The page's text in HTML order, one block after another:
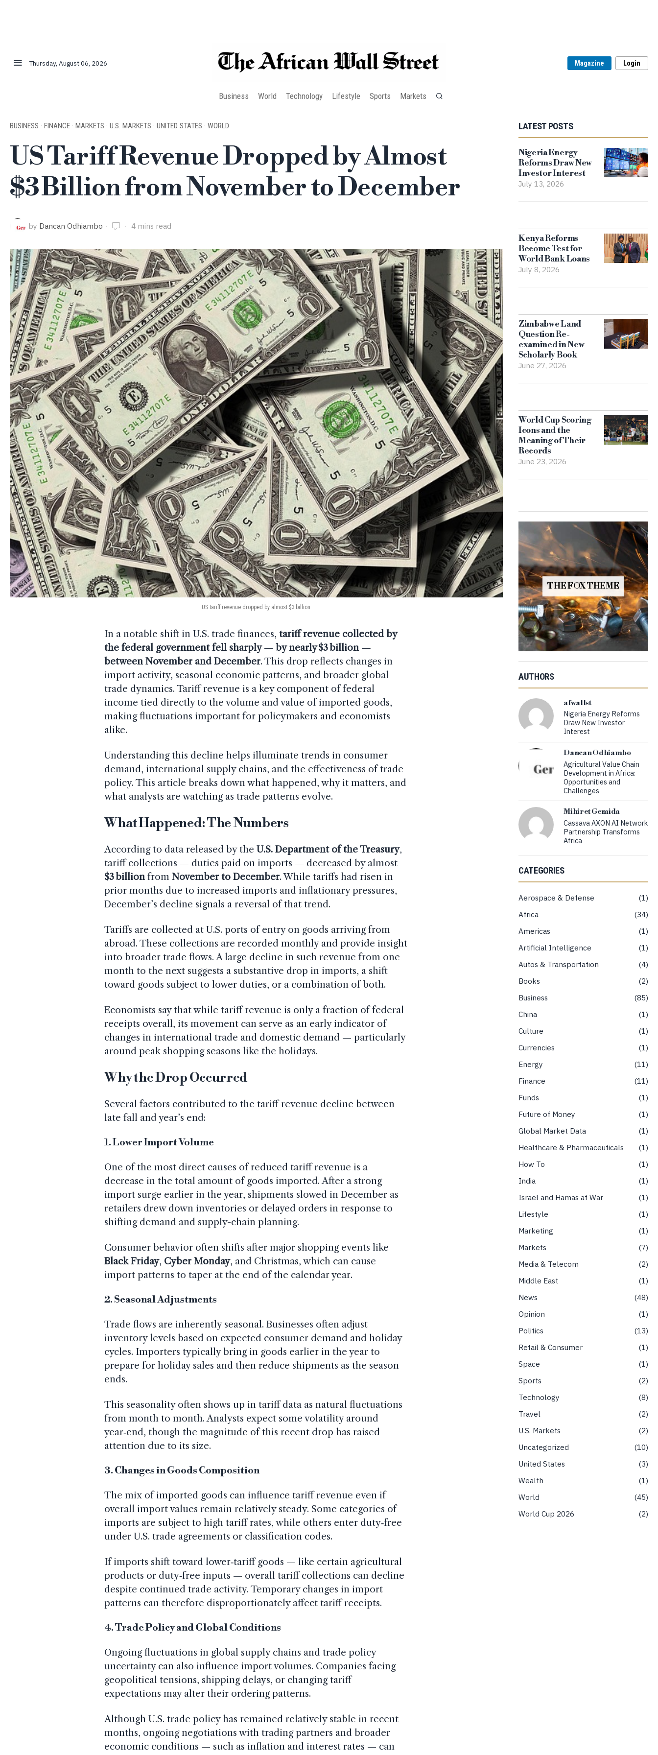
Thursday, August 06, 2026 Magazine Login
Business World Technology Lifestyle Sports Markets
BUSINESS · FINANCE · MARKETS · U.S. MARKETS · UNITED STATES · WORLD
US Tariff Revenue Dropped by Almost
$3 Billion from November to December
by Dancan Odhiambo 4 mins read
US tariff revenue dropped by almost $3 billion
In a notable shift in U.S. trade finances,tariff revenue collected by
the federal government fell sharply — by nearly $3 billion —
between November and December. This drop reflects changes in
import activity, seasonal economic patterns, and broader global
trade dynamics. Tariff revenue is a key component of federal
income tied directly to the volume and value of imported goods,
making fluctuations important for policymakers and economists
alike.
Understanding this decline helps illuminate trends in consumer
demand, international supply chains, and the effectiveness of trade
policy. This article breaks down what happened, why it matters, and
what analysts are watching as trade patterns evolve.
What Happened: The Numbers
According to data released by theU.S. Department of the Treasury,
tariff collections — duties paid on imports — decreased by almost
$3 billionfromNovember to December. While tariffs had risen in
prior months due to increased imports and inflationary pressures,
December’s decline signals a reversal of that trend.
Tariffs are collected at U.S. ports of entry on goods arriving from
abroad. These collections are recorded monthly and provide insight
into broader trade flows. A large decline in such revenue from one
month to the next suggests a substantive drop in imports, a shift
toward goods subject to lower duties, or a combination of both.
Economists say that while tariff revenue is only a fraction of federal
receipts overall, its movement can serve as an early indicator of
changes in international trade and domestic demand — particularly
around peak shopping seasons like the holidays.
Why the Drop Occurred
Several factors contributed to the tariff revenue decline between
late fall and year’s end:
1. Lower Import Volume
One of the most direct causes of reduced tariff revenue is a
decrease in the total amount of goods imported. After a strong
import surge earlier in the year, shipments slowed in December as
retailers drew down inventories or delayed orders in response to
shifting demand and supply-chain planning.
Consumer behavior often shifts after major shopping events like
Black Friday, Cyber Monday, and Christmas, which can cause
import patterns to taper at the end of the calendar year.
2. Seasonal Adjustments
Trade flows are inherently seasonal. Businesses often adjust
inventory levels based on expected consumer demand and holiday
cycles. Importers typically bring in goods earlier in the year to
prepare for holiday sales and then reduce shipments as the season
ends.
This seasonality often shows up in tariff data as natural fluctuations
from month to month. Analysts expect some volatility around
year‑end, though the magnitude of this recent drop has raised
attention due to its size.
3. Changes in Goods Composition
The mix of imported goods can influence tariff revenue even if
overall import values remain relatively steady. Some categories of
imports are subject to high tariff rates, while others enter duty‑free
under U.S. trade agreements or classification codes.
If imports shift toward lower‑tariff goods — like certain agricultural
products or duty‑free inputs — overall tariff collections can decline
despite continued trade activity. Temporary changes in import
patterns can therefore disproportionately affect tariff receipts.
4. Trade Policy and Global Conditions
Ongoing fluctuations in global supply chains and trade policy
uncertainty can also influence import volumes. Companies facing
geopolitical tensions, shipping delays, or changing tariff
expectations may alter their ordering patterns.
Although U.S. trade policy has remained relatively stable in recent
months, ongoing negotiations with trading partners and broader
economic conditions — such as inflation and interest rates — can
LATEST POSTS
Nigeria Energy
Reforms Draw New
Investor Interest
July 13, 2026
Kenya Reforms
Become Test for
World Bank Loans
July 8, 2026
Zimbabwe Land
Question Re-
examined in New
Scholarly Book
June 27, 2026
World Cup Scoring
Icons and the
Meaning of Their
Records
June 23, 2026
THE FOX THEME
AUTHORS
afwallst
Nigeria Energy Reforms
Draw New Investor
Interest
Dancan Odhiambo
Agricultural Value Chain
Development in Africa:
Opportunities and
Challenges
Mihiret Gemida
Cassava AXON AI Network
Partnership Transforms
Africa
CATEGORIES
Aerospace & Defense
1
Africa
34
Americas
1
Artificial Intelligence
1
Autos & Transportation
4
Books
2
Business
85
China
1
Culture
1
Currencies
1
Energy
11
Finance
11
Funds
1
Future of Money
1
Global Market Data
1
Healthcare & Pharmaceuticals
1
How To
1
India
1
Israel and Hamas at War
1
Lifestyle
1
Marketing
1
Markets
7
Media & Telecom
2
Middle East
1
News
48
Opinion
1
Politics
13
Retail & Consumer
1
Space
1
Sports
2
Technology
8
Travel
2
U.S. Markets
2
Uncategorized
10
United States
3
Wealth
1
World
45
World Cup 2026
2